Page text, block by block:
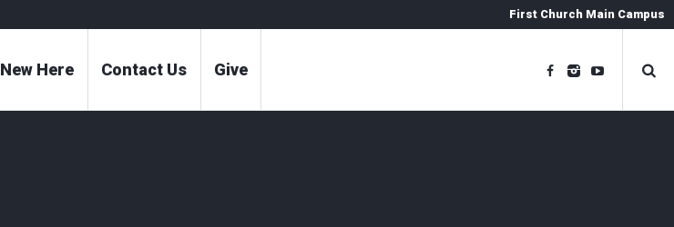
First Church Main Campus
New Here Contact Us Give